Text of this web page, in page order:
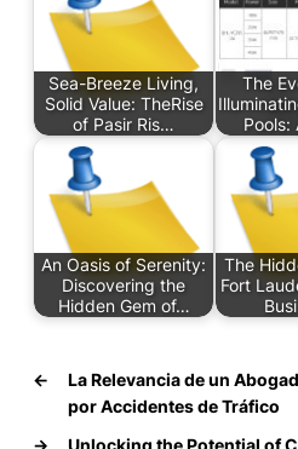
Sea-Breeze Living,
Solid Value: TheRise
of Pasir Ris…
The
Pools:
An Oasis of Serenity:
Discovering the
Hidden Gem of…
The
Fort
←
La Relevancia de un
por Accidentes de Tráfico
→
Unlocking the Potential of